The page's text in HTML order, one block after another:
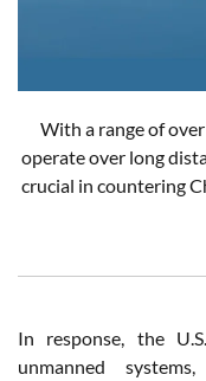
With a range of
operate over long
crucial in countering
In response, the
unmanned